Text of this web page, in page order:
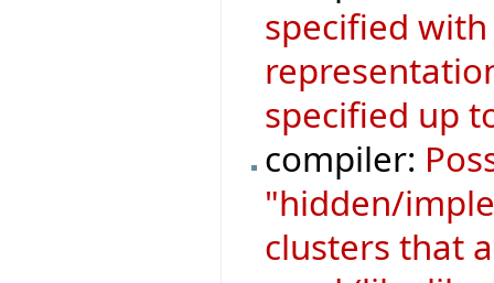
specified
specified up
compiler:
"hidden/
clusters that